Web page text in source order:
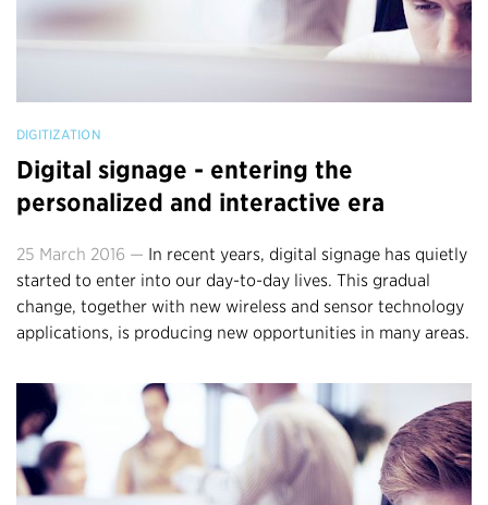
DIGITIZATION
Digital signage - entering the
personalized and interactive era
25 March 2016 — In recent years, digital signage has quietly
started to enter into our day-to-day lives. This gradual
change, together with new wireless and sensor technology
applications, is producing new opportunities in many areas.